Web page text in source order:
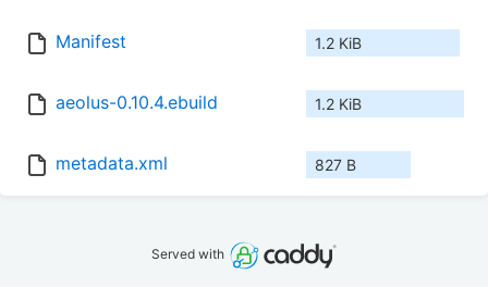
Manifest 1.2 KiB
aeolus-0.10.4.ebuild 1.2 KiB
metadata.xml 827 B
Served with